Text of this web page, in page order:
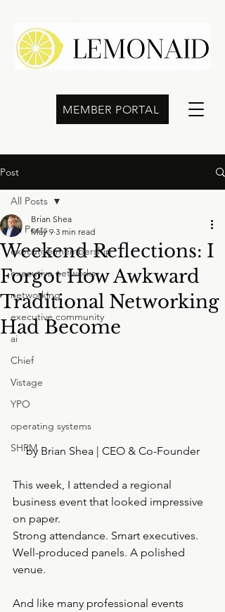
MEMBER PORTAL
Post
All Posts
executive membership
executive networks
networking
executive community
ai
Chief
Vistage
YPO
operating systems
SHRM
All Posts
Weekend Reflections: I
Forgot How Awkward
Traditional Networking
Had Become
Brian Shea
May 9 3 min read
by Brian Shea | CEO & Co-Founder
This week, I attended a regional
business event that looked impressive
on paper.
Strong attendance. Smart executives.
Well-produced panels. A polished
venue.
And like many professional events